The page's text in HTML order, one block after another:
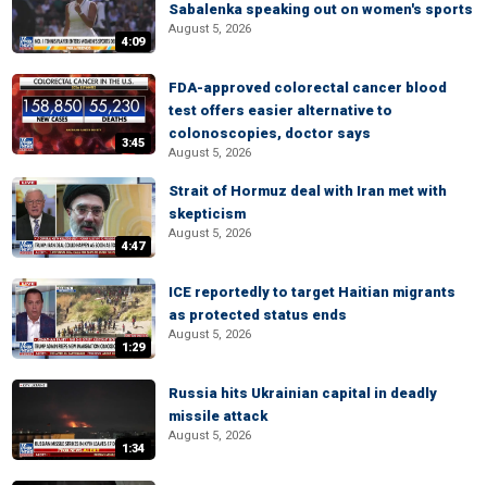
4:09
Sabalenka speaking out on women's sports
August 5, 2026
3:45
FDA-approved colorectal cancer blood
test offers easier alternative to
colonoscopies, doctor says
August 5, 2026
4:47
Strait of Hormuz deal with Iran met with
skepticism
August 5, 2026
1:29
ICE reportedly to target Haitian migrants
as protected status ends
August 5, 2026
1:34
Russia hits Ukrainian capital in deadly
missile attack
August 5, 2026